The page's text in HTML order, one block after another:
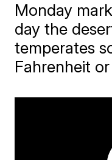
Monday
day the
temperates
Fahrenheit